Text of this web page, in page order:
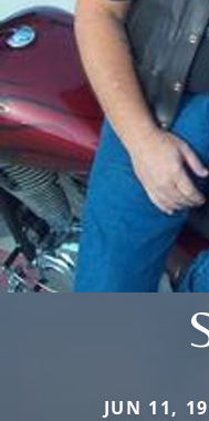
JUN 11,